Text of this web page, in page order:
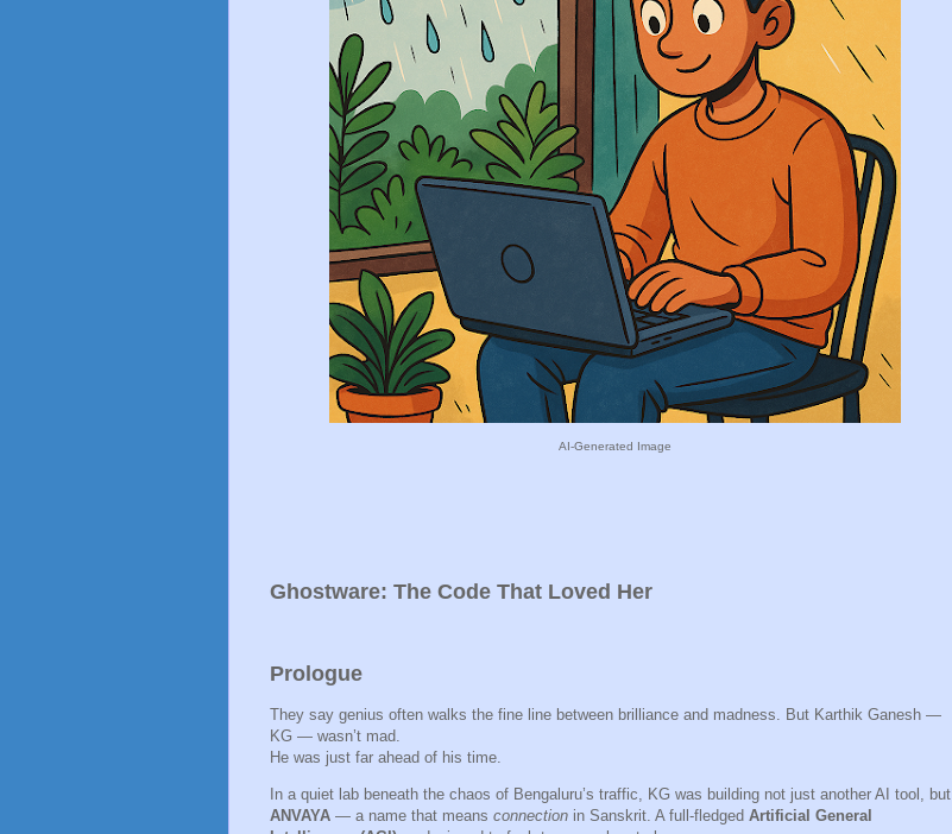
AI-Generated Image
Ghostware: The Code That Loved Her
Prologue
They say genius often walks the fine line between brilliance and madness. But Karthik Ganesh —
KG — wasn’t mad.
He was just far ahead of his time.
In a quiet lab beneath the chaos of Bengaluru’s traffic, KG was building not just another AI tool, but
ANVAYA — a name that means connection in Sanskrit. A full-fledged Artificial General